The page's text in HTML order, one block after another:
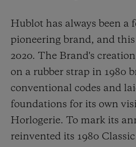
Hublot has always been a
pioneering brand, and
2020. The Brand's
on a rubber strap in 1980
conventional codes and
foundations for its own
Horlogerie. To mark its
reinvented its 1980